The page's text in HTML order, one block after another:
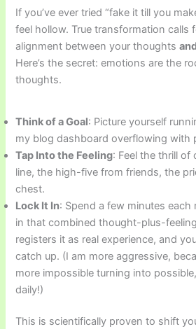
If you’ve ever tried “fake it till you
feel hollow. True transformation calls
alignment between your thoughts
Here’s the secret: emotions are the
thoughts.
Think of a Goal: Picture yourself
my blog dashboard overflowing with
Tap Into the Feeling: Feel the thrill
line, the high-five from friends, the
chest.
Lock It In: Spend a few minutes
in that combined thought-plus-
registers it as real experience, and
catch up. (I am more aggressive,
more impossible turning into
daily!)
This is scientifically proven to shift